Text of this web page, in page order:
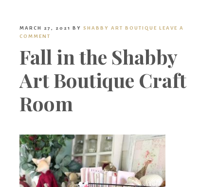
Boutique
MARCH 27, 2021 BY SHABBY ART BOUTIQUE LEAVE A
COMMENT
Fall in the Shabby
Art Boutique Craft
Room